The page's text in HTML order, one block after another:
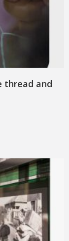
thread and